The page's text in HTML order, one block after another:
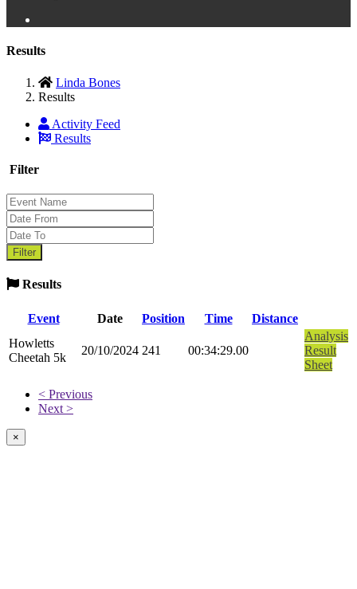
Results
Linda Bones
Results
Activity Feed
Results
Filter
Results
Event Date Position Time
Distance
Howletts
Cheetah 5k
20/10/2024 241 00:34:29.00
Analysis
Result
Sheet
< Previous
Next >
×